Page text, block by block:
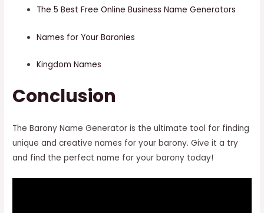
The 5 Best Free Online Business Name Generators
Names for Your Baronies
Kingdom Names
Conclusion
The Barony Name Generator is the ultimate tool for finding
unique and creative names for your barony. Give it a try
and find the perfect name for your barony today!